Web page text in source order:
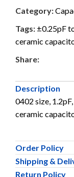
Category:
Tags: ±0.25pF
ceramic
Share:
Description
0402 size,
ceramic
Order Policy
Shipping &
Return Policy